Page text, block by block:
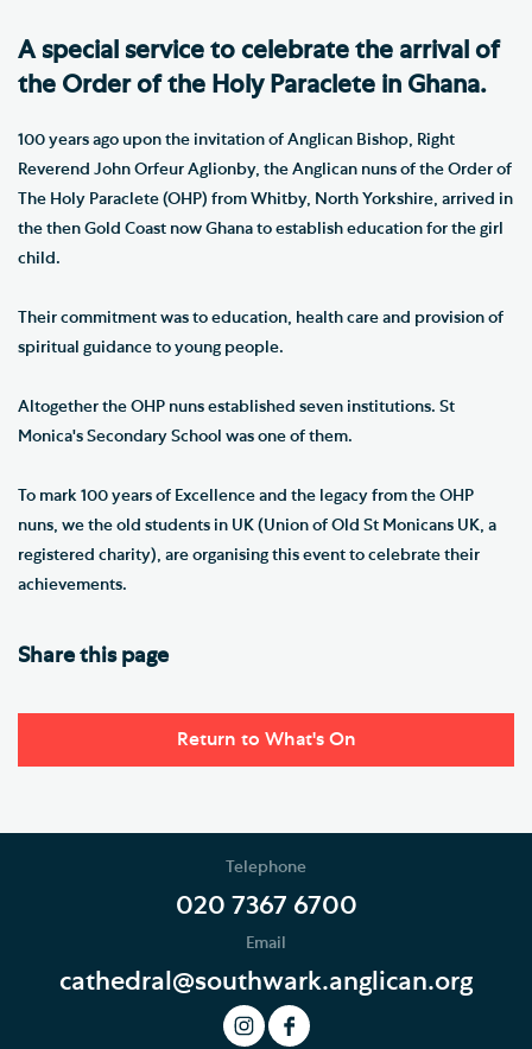
A special service to celebrate the arrival of
the Order of the Holy Paraclete in Ghana.
100 years ago upon the invitation of Anglican Bishop, Right
Reverend John Orfeur Aglionby, the Anglican nuns of the Order of
The Holy Paraclete (OHP) from Whitby, North Yorkshire, arrived in
the then Gold Coast now Ghana to establish education for the girl
child.
Their commitment was to education, health care and provision of
spiritual guidance to young people.
Altogether the OHP nuns established seven institutions. St
Monica's Secondary School was one of them.
To mark 100 years of Excellence and the legacy from the OHP
nuns, we the old students in UK (Union of Old St Monicans UK, a
registered charity), are organising this event to celebrate their
achievements.
Share this page
Return to What's On
Telephone
020 7367 6700
Email
cathedral@southwark.anglican.org